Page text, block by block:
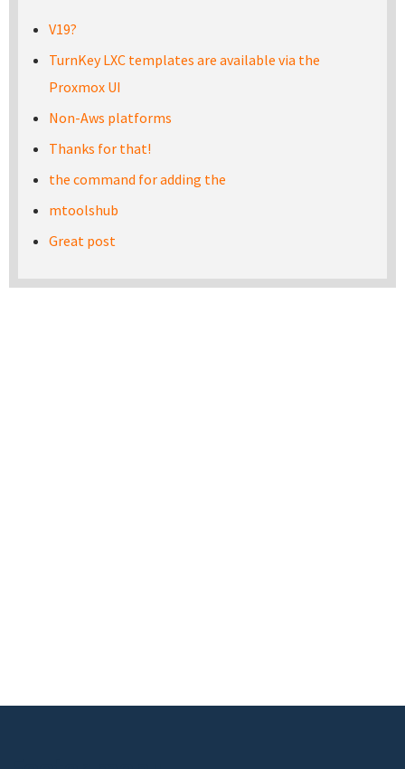
V19?
TurnKey LXC templates are available via the
Proxmox UI
Non-Aws platforms
Thanks for that!
the command for adding the
mtoolshub
Great post